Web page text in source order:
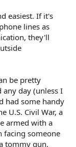
easiest. If it's
lines as
they'll
be pretty
any day (unless I
had some handy
U.S. Civil War, a
armed with a
facing someone
tommy gun,